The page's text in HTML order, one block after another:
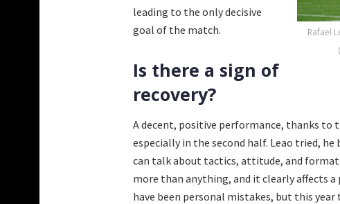
Rafael
leading to the only decisive
goal of the match.
Is there a sign of
recovery?
A decent, positive performance, thanks to
especially in the second half. Leao tried,
can talk about tactics, attitude, and
more than anything, and it clearly affects
have been personal mistakes, but this